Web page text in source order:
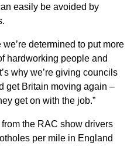
easily be avoided by
determined to put more
hardworking people and
why we’re giving councils
get Britain moving again –
get on with the job.”
the RAC show drivers
per mile in England